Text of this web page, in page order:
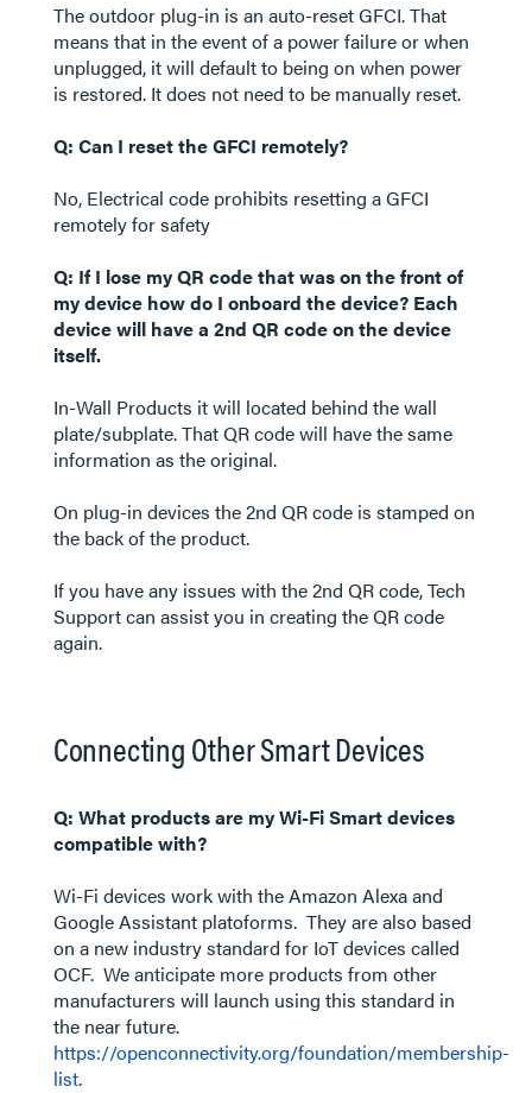
The outdoor plug-in is an auto-reset GFCI. That
means that in the event of a power failure or when
unplugged, it will default to being on when power
is restored. It does not need to be manually reset.
Q: Can I reset the GFCI remotely?
No, Electrical code prohibits resetting a GFCI
remotely for safety
Q: If I lose my QR code that was on the front of
my device how do I onboard the device? Each
device will have a 2nd QR code on the device
itself.
In-Wall Products it will located behind the wall
plate/subplate. That QR code will have the same
information as the original.
On plug-in devices the 2nd QR code is stamped on
the back of the product.
If you have any issues with the 2nd QR code, Tech
Support can assist you in creating the QR code
again.
Connecting Other Smart Devices
Q: What products are my Wi-Fi Smart devices
compatible with?
Wi-Fi devices work with the Amazon Alexa and
Google Assistant platoforms. They are also based
on a new industry standard for IoT devices called
OCF. We anticipate more products from other
manufacturers will launch using this standard in
the near future.
https://openconnectivity.org/foundation/membership-
list.